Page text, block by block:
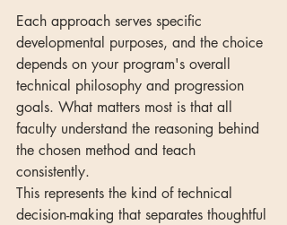
Each approach serves specific
developmental purposes, and the choice
depends on your program's overall
technical philosophy and progression
goals. What matters most is that all
faculty understand the reasoning behind
the chosen method and teach
consistently.
This represents the kind of technical
decision-making that separates thoughtful